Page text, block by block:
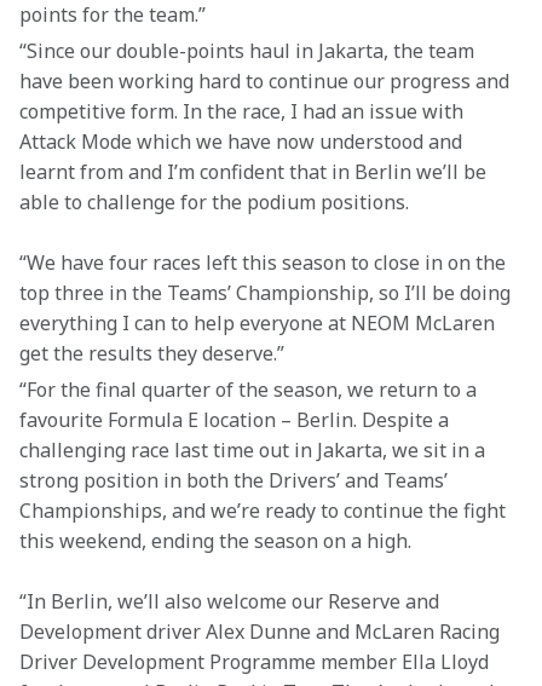
points for the team.”
“Since our double-points haul in Jakarta, the team
have been working hard to continue our progress and
competitive form. In the race, I had an issue with
Attack Mode which we have now understood and
learnt from and I’m confident that in Berlin we’ll be
able to challenge for the podium positions.
“We have four races left this season to close in on the
top three in the Teams’ Championship, so I’ll be doing
everything I can to help everyone at NEOM McLaren
get the results they deserve.”
“For the final quarter of the season, we return to a
favourite Formula E location – Berlin. Despite a
challenging race last time out in Jakarta, we sit in a
strong position in both the Drivers’ and Teams’
Championships, and we’re ready to continue the fight
this weekend, ending the season on a high.
“In Berlin, we’ll also welcome our Reserve and
Development driver Alex Dunne and McLaren Racing
Driver Development Programme member Ella Lloyd